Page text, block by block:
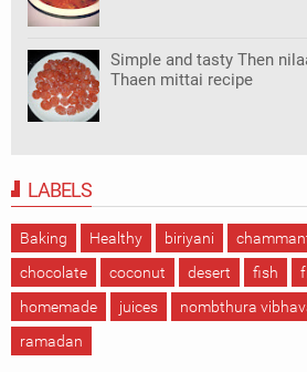
Simple and tasty Then
Thaen mittai recipe
LABELS
Baking Healthy biriyani
chocolate
coconut desert fish
homemade
juices nombthura
ramadan